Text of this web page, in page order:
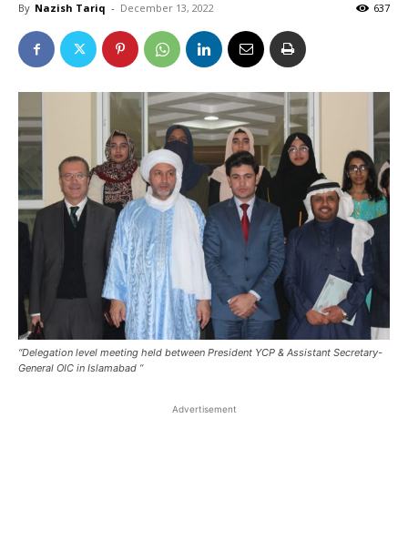
By Nazish Tariq - December 13, 2022 637
“Delegation level meeting held between President YCP & Assistant Secretary-
General OIC in Islamabad “
Advertisement